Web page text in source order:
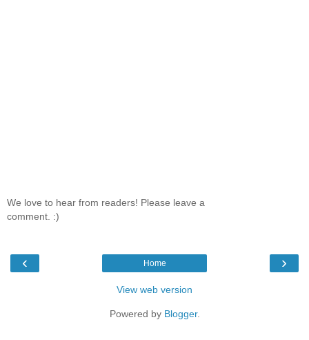
We love to hear from readers! Please leave a
comment. :)
‹ ›
Home
View web version
Powered by Blogger.